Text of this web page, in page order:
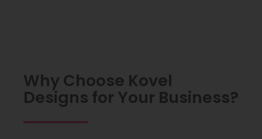
Why Choose Kovel
Designs for Your Business?